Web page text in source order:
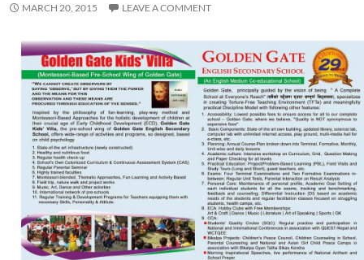
MARCH 20, 2015 LEAVE A COMMENT